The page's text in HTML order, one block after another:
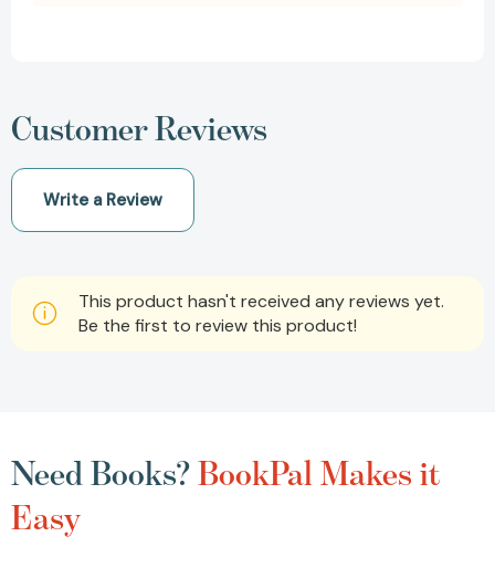
Customer Reviews
Write a Review
This product hasn't received any reviews yet.
Be the first to review this product!
Need Books?BookPal Makes it
Easy